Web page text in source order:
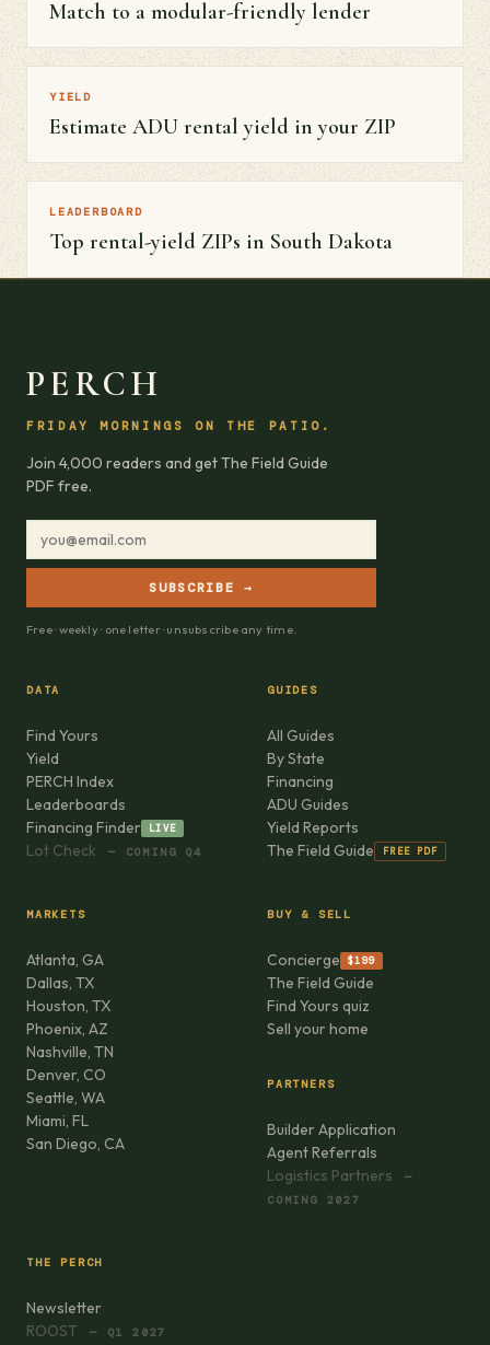
Match to a modular-friendly lender
YIELD
Estimate ADU rental yield in your ZIP
LEADERBOARD
Top rental-yield ZIPs in South Dakota
PERCH
FRIDAY MORNINGS ON THE PATIO.
Join 4,000 readers and get The Field Guide
PDF free.
SUBSCRIBE →
Free · weekly · one letter · unsubscribe any time.
DATA
Find Yours
Yield
PERCH Index
Leaderboards
Financing Finder
LIVE
Lot Check — COMING Q4
GUIDES
All Guides
By State
Financing
ADU Guides
Yield Reports
The Field Guide
FREE PDF
MARKETS
Atlanta, GA
Dallas, TX
Houston, TX
Phoenix, AZ
Nashville, TN
Denver, CO
Seattle, WA
Miami, FL
San Diego, CA
BUY & SELL
Concierge $199
The Field Guide
Find Yours quiz
Sell your home
PARTNERS
Builder Application
Agent Referrals
Logistics Partners
—
COMING 2027
THE PERCH
Newsletter
ROOST
— Q1 2027